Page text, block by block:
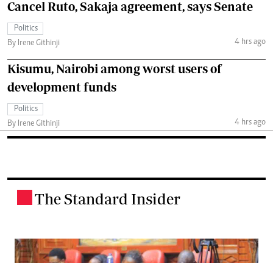
Cancel Ruto, Sakaja agreement, says Senate
Politics
By Irene Githinji
4 hrs ago
Kisumu, Nairobi among worst users of
development funds
Politics
By Irene Githinji
4 hrs ago
The Standard Insider